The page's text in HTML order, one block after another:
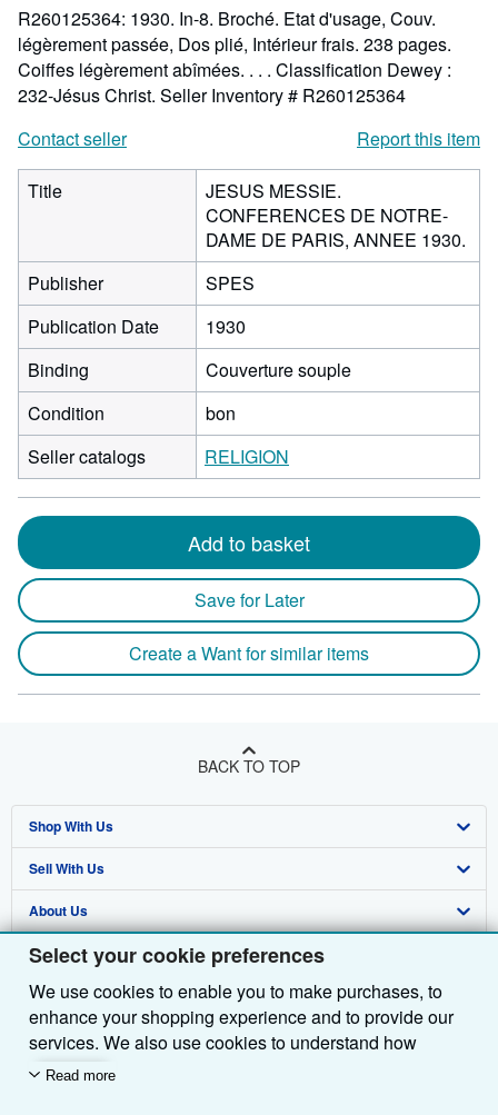
Select your cookie preferences
We use cookies to enable you to make purchases, to
enhance your shopping experience and to provide our
services. We also use cookies to understand how
customers use our services (for example, by measuring
Read more
R260125364: 1930. In-8. Broché. Etat d'usage, Couv.
légèrement passée, Dos plié, Intérieur frais. 238 pages.
Coiffes légèrement abîmées. . . . Classification Dewey :
232-Jésus Christ. Seller Inventory # R260125364
Contact seller
Report this item
Title
JESUS MESSIE.
CONFERENCES DE NOTRE-
DAME DE PARIS, ANNEE 1930.
Publisher
SPES
Publication Date
1930
Binding
Couverture souple
Condition
bon
Seller catalogs
RELIGION
Add to basket
Save for Later
Create a Want for similar items
BACK TO TOP
Shop With Us
Advanced Search
Browse Collections
My Account
My Orders
View Basket
Sell With Us
Start Selling
Join Our Affiliate Programme
Book Buyback
Refer a seller
About Us
About AbeBooks
Media
Careers
Privacy Policy
Find Help
Help
Customer Service
Other AbeBooks Companies
AbeBooks.com
AbeBooks.de
Follow AbeBooks